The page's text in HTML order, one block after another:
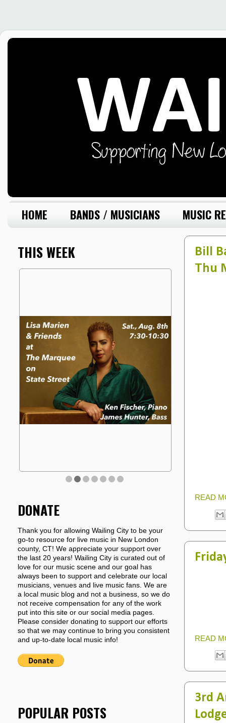
HOME BANDS / MUSICIANS MUSIC
Bill
Thu
READ
READ
3rd
THIS WEEK
DONATE
Thank you for allowing Wailing City to be your
go-to resource for live music in New London
county, CT! We appreciate your support over
the last 20 years! Wailing City is curated out of
love for our music scene and our goal has
always been to support and celebrate our local
musicians, venues and live music fans. We are
a local music blog and not a business, so we do
not receive compensation for any of the work
put into this site or our social media pages.
Please consider donating to support our efforts
so that we may continue to bring you consistent
and up-to-date local music info!
POPULAR POSTS